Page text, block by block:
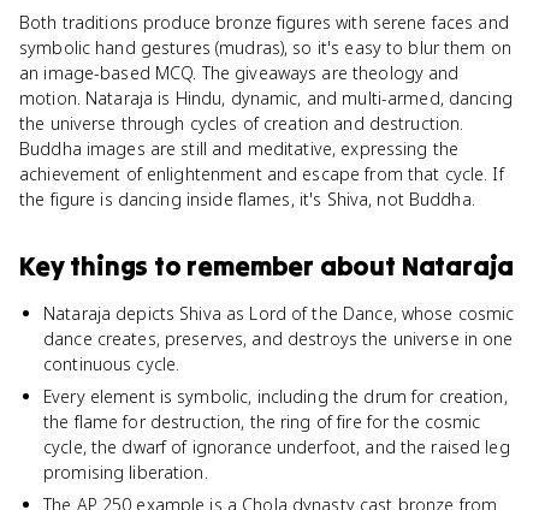
Both traditions produce bronze figures with serene faces and
symbolic hand gestures (mudras), so it's easy to blur them on
an image-based MCQ. The giveaways are theology and
motion. Nataraja is Hindu, dynamic, and multi-armed, dancing
the universe through cycles of creation and destruction.
Buddha images are still and meditative, expressing the
achievement of enlightenment and escape from that cycle. If
the figure is dancing inside flames, it's Shiva, not Buddha.
Key things to remember about Nataraja
Nataraja depicts Shiva as Lord of the Dance, whose cosmic
dance creates, preserves, and destroys the universe in one
continuous cycle.
Every element is symbolic, including the drum for creation,
the flame for destruction, the ring of fire for the cosmic
cycle, the dwarf of ignorance underfoot, and the raised leg
promising liberation.
The AP 250 example is a Chola dynasty cast bronze from